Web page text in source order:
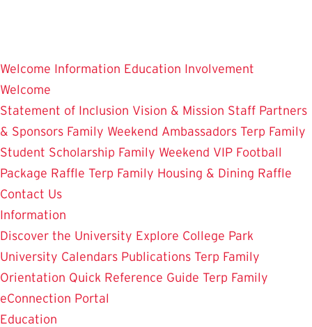
content
Welcome Information Education Involvement
Welcome
Statement of Inclusion Vision & Mission Staff Partners
& Sponsors Family Weekend Ambassadors Terp Family
Student Scholarship Family Weekend VIP Football
Package Raffle Terp Family Housing & Dining Raffle
Contact Us
Information
Discover the University Explore College Park
University Calendars Publications Terp Family
Orientation Quick Reference Guide Terp Family
eConnection Portal
Education